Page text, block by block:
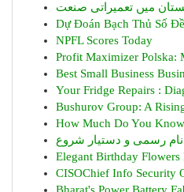
Dự Đoán Bạch Thủ Số
NPFL Scores Today
Profit Maximizer Polska:
Best Small Business
Your Fridge Repairs :
Bushurov Group: A
How Much Do You
رسمی و دستیار شروع
Elegant Birthday
CISOChief Info Security